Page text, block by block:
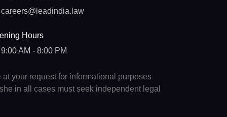
careers@leadindia.law
Hours
9:00 AM - 8:00 PM
your request for informational purposes
in all cases must seek independent legal